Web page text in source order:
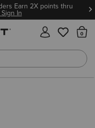
Earn 2X points thru
In